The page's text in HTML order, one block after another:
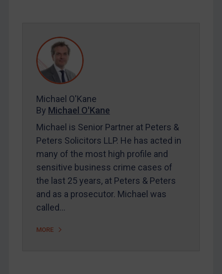
Contact
REGISTER FOR FREE EMAIL ALERTS
LOGIN
Maya Lester KC&Michael O’Kane
Michael O'Kane
By Michael O'Kane
Michael is Senior Partner at Peters &
Peters Solicitors LLP. He has acted in
many of the most high profile and
sensitive business crime cases of
the last 25 years, at Peters & Peters
and as a prosecutor. Michael was
called…
MORE